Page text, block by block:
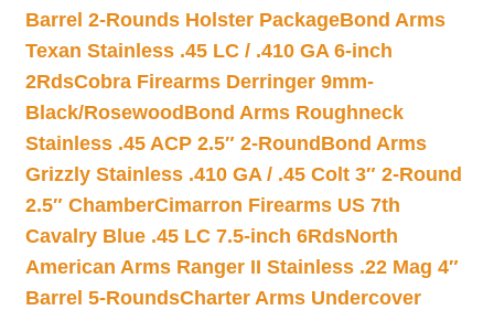
Barrel 2-Rounds Holster PackageBond Arms
Texan Stainless .45 LC / .410 GA 6-inch
2RdsCobra Firearms Derringer 9mm-
Black/Rosewood Bond Arms Roughneck
Stainless .45 ACP 2.5″ 2-Round Bond Arms
Grizzly Stainless .410 GA / .45 Colt 3″ 2-Round
2.5″ ChamberCimarron Firearms US 7th
Cavalry Blue .45 LC 7.5-inch 6RdsNorth
American Arms Ranger II Stainless .22 Mag 4″
Barrel 5-RoundsCharter Arms Undercover